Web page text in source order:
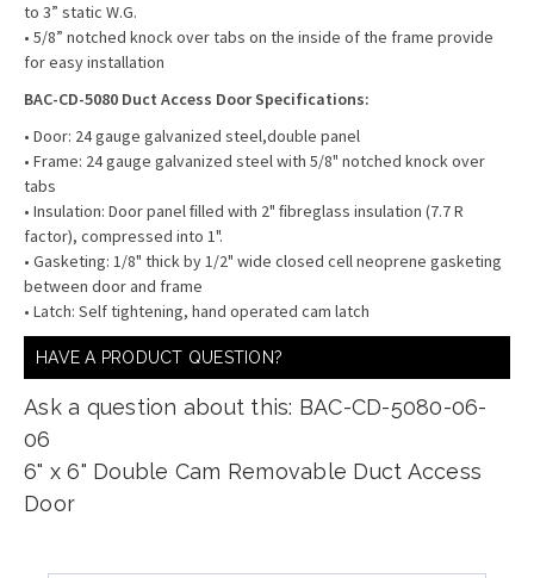
to 3” static W.G.
• 5/8” notched knock over tabs on the inside of the frame provide
for easy installation
BAC-CD-5080 Duct Access Door Specifications:
• Door: 24 gauge galvanized steel,double panel
• Frame: 24 gauge galvanized steel with 5/8" notched knock over
tabs
• Insulation: Door panel ﬁlled with 2" ﬁbreglass insulation (7.7 R
factor), compressed into 1".
• Gasketing: 1/8" thick by 1/2" wide closed cell neoprene gasketing
between door and frame
• Latch: Self tightening, hand operated cam latch
HAVE A PRODUCT QUESTION?
Ask a question about this: BAC-CD-5080-06-
06
6" x 6" Double Cam Removable Duct Access
Door